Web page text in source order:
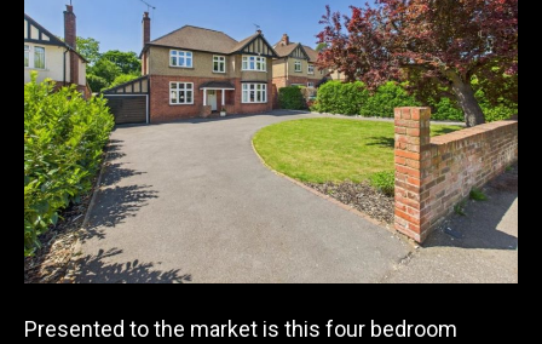
Presented to the market is this four bedroom